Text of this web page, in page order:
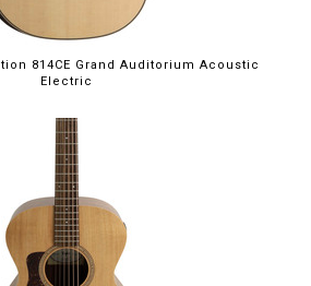
814CE Grand Auditorium Acoustic
Electric